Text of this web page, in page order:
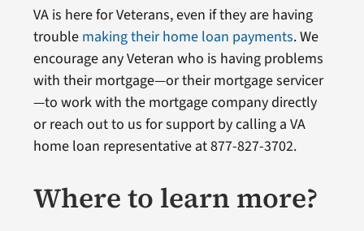
VA is here for Veterans, even if they are having
trouble making their home loan payments. We
encourage any Veteran who is having problems
with their mortgage—or their mortgage servicer
—to work with the mortgage company directly
or reach out to us for support by calling a VA
home loan representative at 877-827-3702.
Where to learn more?